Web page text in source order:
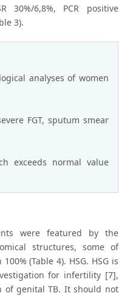
30%/6,8%, PCR positive
3).
analyses of women
FGT, sputum smear
exceeds normal value
were featured by the
structures, some of
(Table 4). HSG. HSG is
for infertility [7],
of genital TB. It should not